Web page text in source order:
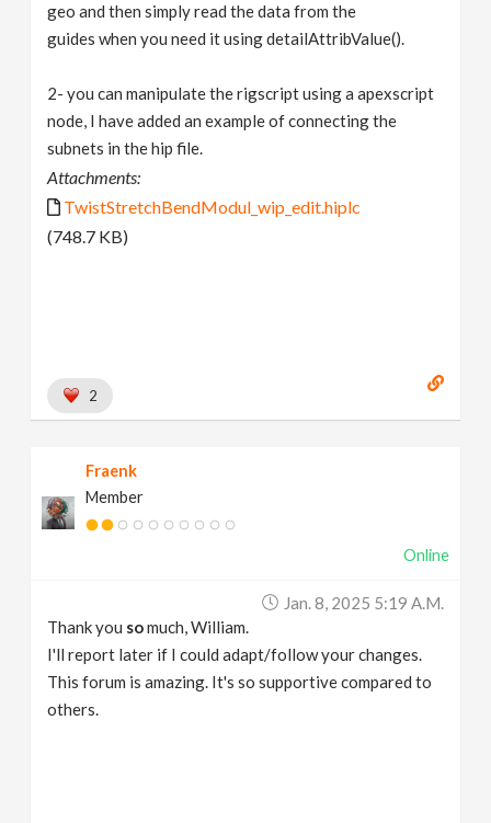
geo and then simply read the data from the
guides when you need it using detailAttribValue().
2- you can manipulate the rigscript using a apexscript
node, I have added an example of connecting the
subnets in the hip file.
Attachments:
TwistStretchBendModul_wip_edit.hiplc
(748.7 KB)
2
Fraenk
Member
Online
Jan. 8, 2025 5:19 A.m.
Thank you somuch, William.
I'll report later if I could adapt/follow your changes.
This forum is amazing. It's so supportive compared to
others.